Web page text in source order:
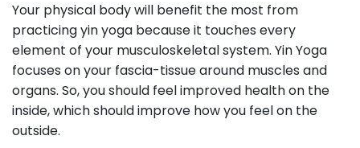
Your physical body will benefit the most from
practicing yin yoga because it touches every
element of your musculoskeletal system. Yin Yoga
focuses on your fascia-tissue around muscles and
organs. So, you should feel improved health on the
inside, which should improve how you feel on the
outside.